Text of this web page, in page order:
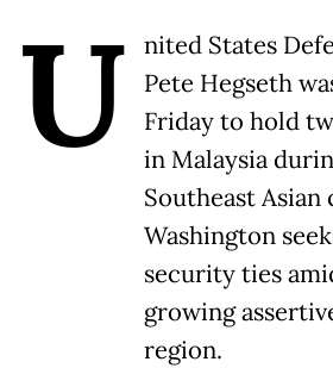
U
nited States
Pete Hegseth
Friday to hold
in Malaysia
Southeast
Washington
security ties
growing
region.